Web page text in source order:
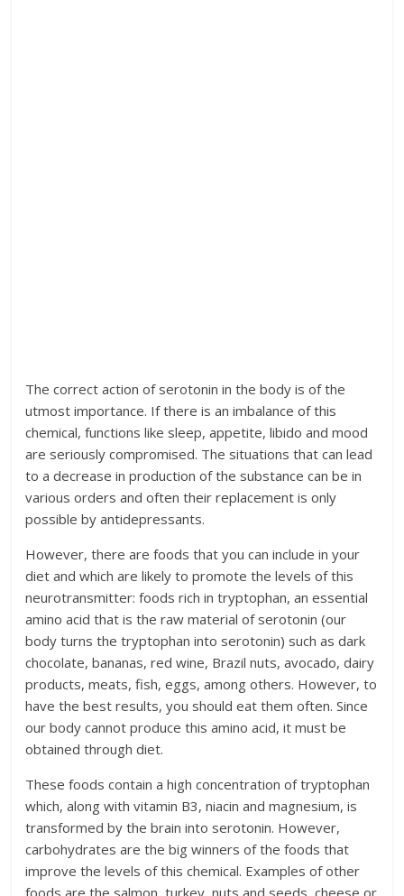
The correct action of serotonin in the body is of the
utmost importance. If there is an imbalance of this
chemical, functions like sleep, appetite, libido and mood
are seriously compromised. The situations that can lead
to a decrease in production of the substance can be in
various orders and often their replacement is only
possible by antidepressants.
However, there are foods that you can include in your
diet and which are likely to promote the levels of this
neurotransmitter: foods rich in tryptophan, an essential
amino acid that is the raw material of serotonin (our
body turns the tryptophan into serotonin) such as dark
chocolate, bananas, red wine, Brazil nuts, avocado, dairy
products, meats, fish, eggs, among others. However, to
have the best results, you should eat them often. Since
our body cannot produce this amino acid, it must be
obtained through diet.
These foods contain a high concentration of tryptophan
which, along with vitamin B3, niacin and magnesium, is
transformed by the brain into serotonin. However,
carbohydrates are the big winners of the foods that
improve the levels of this chemical. Examples of other